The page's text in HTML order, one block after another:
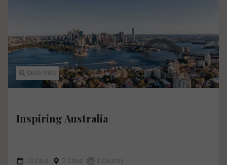
Quick View
Inspiring Australia
13 Days 7 Cities 1 Country